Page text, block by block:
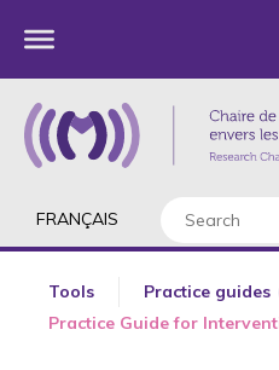
FRANÇAIS
Tools
Practice guides
Trainings
Practice Guide for